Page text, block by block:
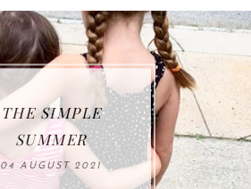
THE SIMPLE
SUMMER
04 AUGUST 2021